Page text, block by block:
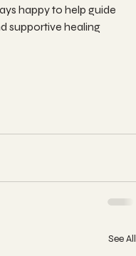
happy to help guide
supportive healing
See All